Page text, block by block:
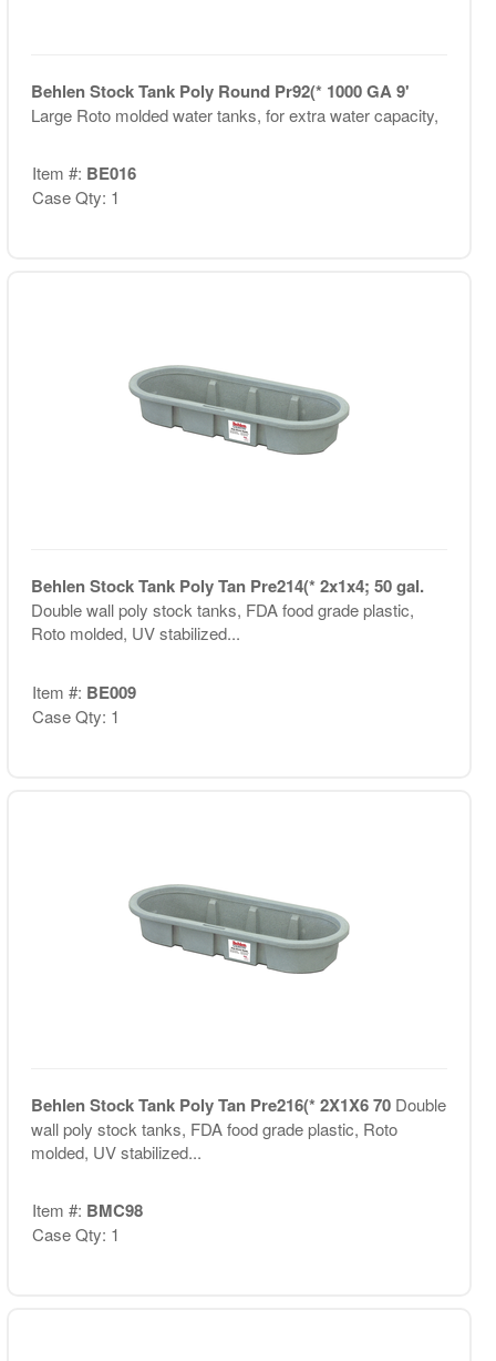
Behlen Stock Tank Poly Round Pr92(* 1000 GA 9'
Large Roto molded water tanks, for extra water capacity,
Item #: BE016
Case Qty: 1
Behlen Stock Tank Poly Tan Pre214(* 2x1x4; 50 gal.
Double wall poly stock tanks, FDA food grade plastic,
Roto molded, UV stabilized...
Item #: BE009
Case Qty: 1
Behlen Stock Tank Poly Tan Pre216(* 2X1X6 70 Double
wall poly stock tanks, FDA food grade plastic, Roto
molded, UV stabilized...
Item #: BMC98
Case Qty: 1